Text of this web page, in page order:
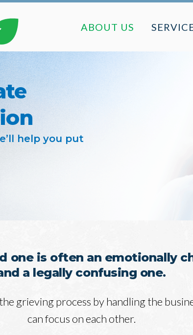
ABOUT US
help you put
one is often an emotionally
a legally confusing one.
grieving process by handling the
can focus on each other.